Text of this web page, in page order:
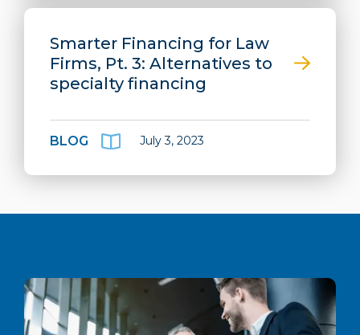
Smarter Financing for Law
Firms, Pt. 3: Alternatives to
specialty financing
BLOG July 3, 2023